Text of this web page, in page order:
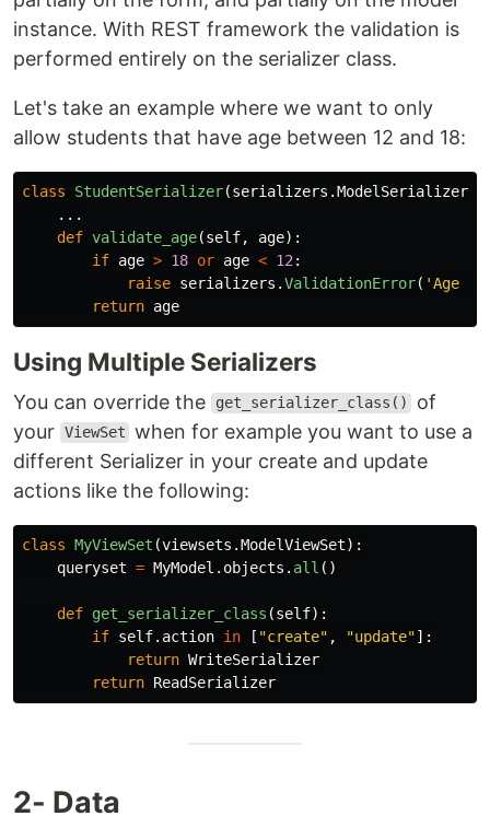
instance. With REST framework the validation is
performed entirely on the serializer class.
Let's take an example where we want to only
allow students that have age between 12 and 18:
class StudentSerializer(serializers .ModelSerializer
...
def validate_age(self, age):
if age > 18 or age < 12 :
raise serializers .ValidationError( 'Age
return age
Using Multiple Serializers
You can override the get_serializer_class()
of
your ViewSet when for example you want to use a
different Serializer in your create and update
actions like the following:
class MyViewSet (viewsets .ModelViewSet):
queryset = MyModel . objects . all ()
def get_serializer_class (self):
if self. action in [ "create" , "update"]:
return WriteSerializer
return ReadSerializer
2- Data